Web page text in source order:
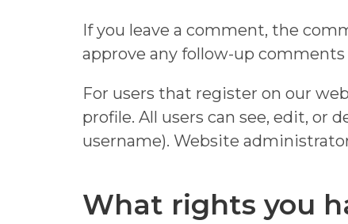
If you leave a comment, the
approve any follow-up
For users that register on our
profile. All users can see, edit,
username). Website
What rights you